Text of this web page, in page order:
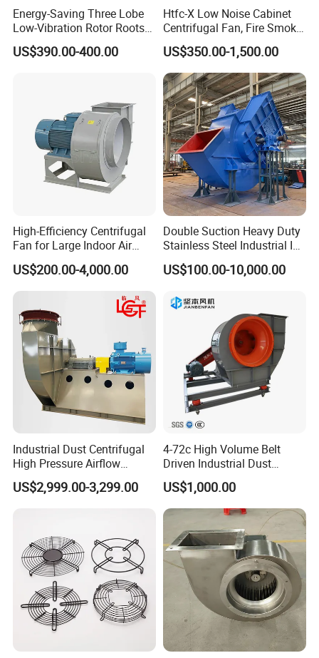
Energy-Saving Three Lobe
Low-Vibration Rotor Roots
Blower for Sewage
Treatment
US$390.00-400.00
Htfc-X Low Noise Cabinet
Centrifugal Fan, Fire Smoke
Exhaust Ventilation Fan
US$350.00-1,500.00
High-Efficiency Centrifugal
Fan for Large Indoor Air
Exhaust
US$200.00-4,000.00
Double Suction Heavy Duty
Stainless Steel Industrial ID
Fan and Fd Fan in Boiler
US$100.00-10,000.00
Industrial Dust Centrifugal
High Pressure Airflow
Blower Ventilation Exhaust
Removal System Fan
US$2,999.00-3,299.00
4-72c High Volume Belt
Driven Industrial Dust
Removal and Ventilation
Centrifugal Fan
US$1,000.00